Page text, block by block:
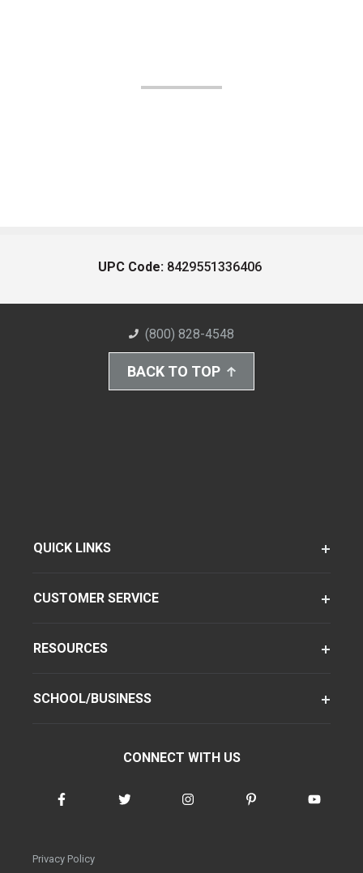
UPC Code: 8429551336406
(800) 828-4548
BACK TO TOP
QUICK LINKS
CUSTOMER SERVICE
RESOURCES
SCHOOL/BUSINESS
CONNECT WITH US
Privacy Policy